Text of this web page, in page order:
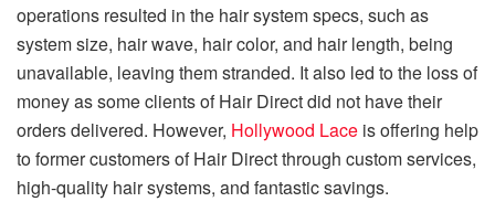
operations resulted in the hair system specs, such as
system size, hair wave, hair color, and hair length, being
unavailable, leaving them stranded. It also led to the loss of
money as some clients of Hair Direct did not have their
orders delivered. However, Hollywood Lace is offering help
to former customers of Hair Direct through custom services,
high-quality hair systems, and fantastic savings.